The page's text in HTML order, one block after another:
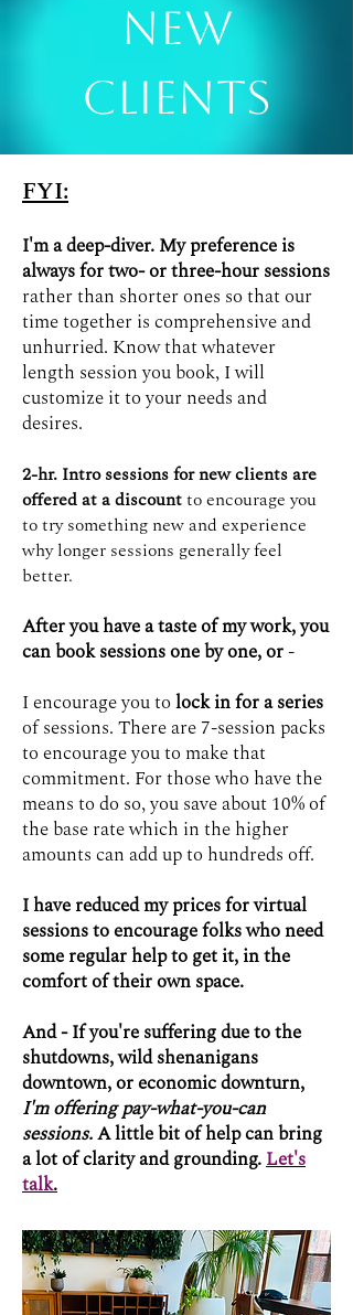
New
Clients
FYI:
I'm a deep-diver. My preference is
always for two- or three-hour sessions
rather than shorter ones so that our
time together is comprehensive and
unhurried. Know that whatever
length session you book, I will
customize it to your needs and
desires.
2-hr. Intro sessions for new clients are
offered at a discountto encourage you
to try something new and experience
why longer sessions generally feel
better.
After you have a taste of my work, you
can book sessions one by one, or-
I encourage you tolock in for a series
of sessions. There are 7-session packs
to encourage you to make that
commitment. For those who have the
means to do so, you save about 10% of
the base rate which in the higher
amounts can add up to hundreds off.
I have reduced my prices for virtual
sessions to encourage folks who need
some regular help to get it, in the
comfort of their own space.
And - If you're suffering due to the
shutdowns, wild shenanigans
downtown, or economic downturn,
I'm offering pay-what-you-can
sessions.A little bit of help can bring
a lot of clarity and grounding.Let's
talk.